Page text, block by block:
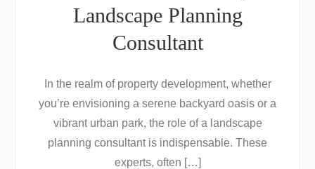
Landscape Planning
Consultant
In the realm of property development, whether
you’re envisioning a serene backyard oasis or a
vibrant urban park, the role of a landscape
planning consultant is indispensable. These
experts, often […]